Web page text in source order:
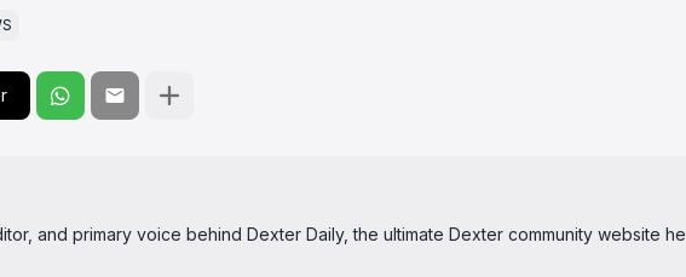
and primary voice behind Dexter Daily, the ultimate Dexter community website he